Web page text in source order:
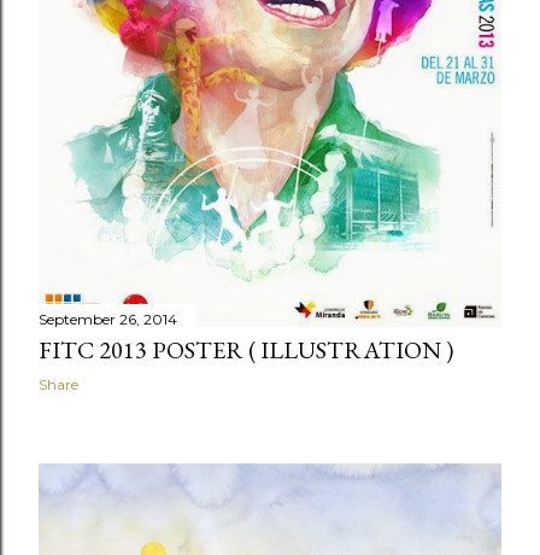
September 26, 2014
FITC 2013 POSTER ( ILLUSTRATION )
Share